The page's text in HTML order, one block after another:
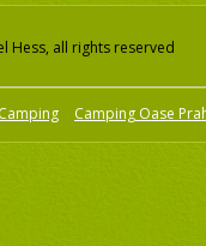
Hess, all rights reserved
Camping Oase